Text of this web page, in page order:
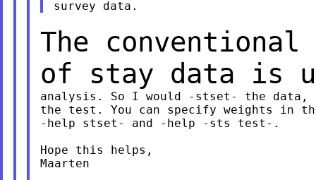
The
of stay data is
analysis. So I would -stset- the data,
the test. You can specify weights in
-help stset- and -help -sts test-.
Hope this helps,
Maarten